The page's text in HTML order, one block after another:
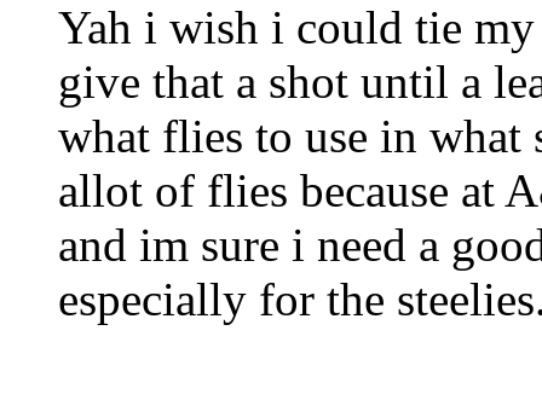
Yah i wish i could tie
give that a shot until a
what flies to use in
allot of flies because at
and im sure i need a
especially for the